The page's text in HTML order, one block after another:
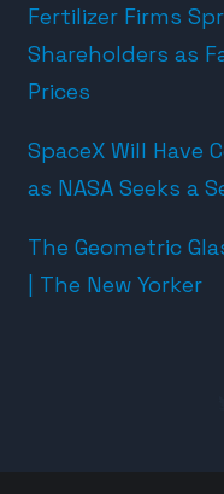
Fertilizer Firms
Shareholders as
Prices
SpaceX Will
as NASA Seeks a
The Geometric
| The New Yorker